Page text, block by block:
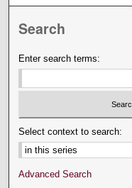
Search
Enter search terms:
Select context to search:
Advanced Search